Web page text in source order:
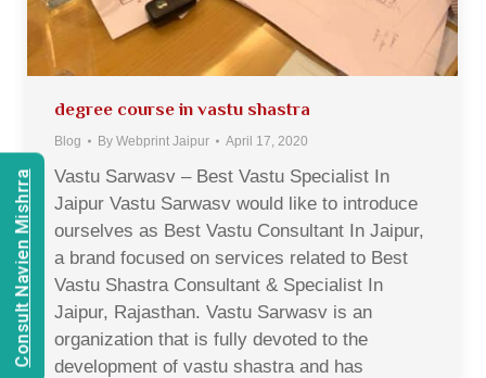
degree course in vastu shastra
Blog By Webprint Jaipur April 17, 2020
Vastu Sarwasv – Best Vastu Specialist In
Jaipur Vastu Sarwasv would like to introduce
ourselves as Best Vastu Consultant In Jaipur,
a brand focused on services related to Best
Vastu Shastra Consultant & Specialist In
Jaipur, Rajasthan. Vastu Sarwasv is an
organization that is fully devoted to the
development of vastu shastra and has
Consult Navien Mishrra